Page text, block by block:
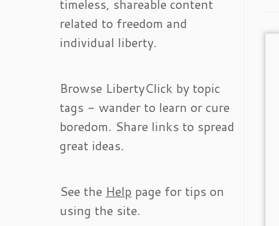
timeless, shareable content
related to freedom and
individual liberty.
Browse LibertyClick by topic
tags - wander to learn or cure
boredom. Share links to spread
great ideas.
See the Help page for tips on
using the site.